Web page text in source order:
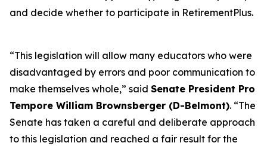
and decide whether to participate in RetirementPlus.
“This legislation will allow many educators who were
disadvantaged by errors and poor communication to
make themselves whole,” said Senate President Pro
Tempore William Brownsberger (D-Belmont). “The
Senate has taken a careful and deliberate approach
to this legislation and reached a fair result for the